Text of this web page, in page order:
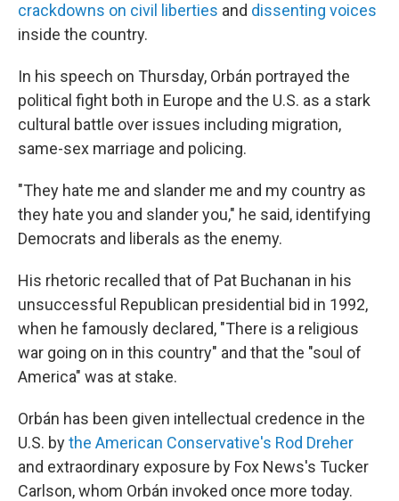
crackdowns on civil liberties and dissenting voices
inside the country.
In his speech on Thursday, Orbán portrayed the
political fight both in Europe and the U.S. as a stark
cultural battle over issues including migration,
same-sex marriage and policing.
"They hate me and slander me and my country as
they hate you and slander you," he said, identifying
Democrats and liberals as the enemy.
His rhetoric recalled that of Pat Buchanan in his
unsuccessful Republican presidential bid in 1992,
when he famously declared, "There is a religious
war going on in this country" and that the "soul of
America" was at stake.
Orbán has been given intellectual credence in the
U.S. bythe American Conservative's Rod Dreher
and extraordinary exposure by Fox News's Tucker
Carlson, whom Orbán invoked once more today.